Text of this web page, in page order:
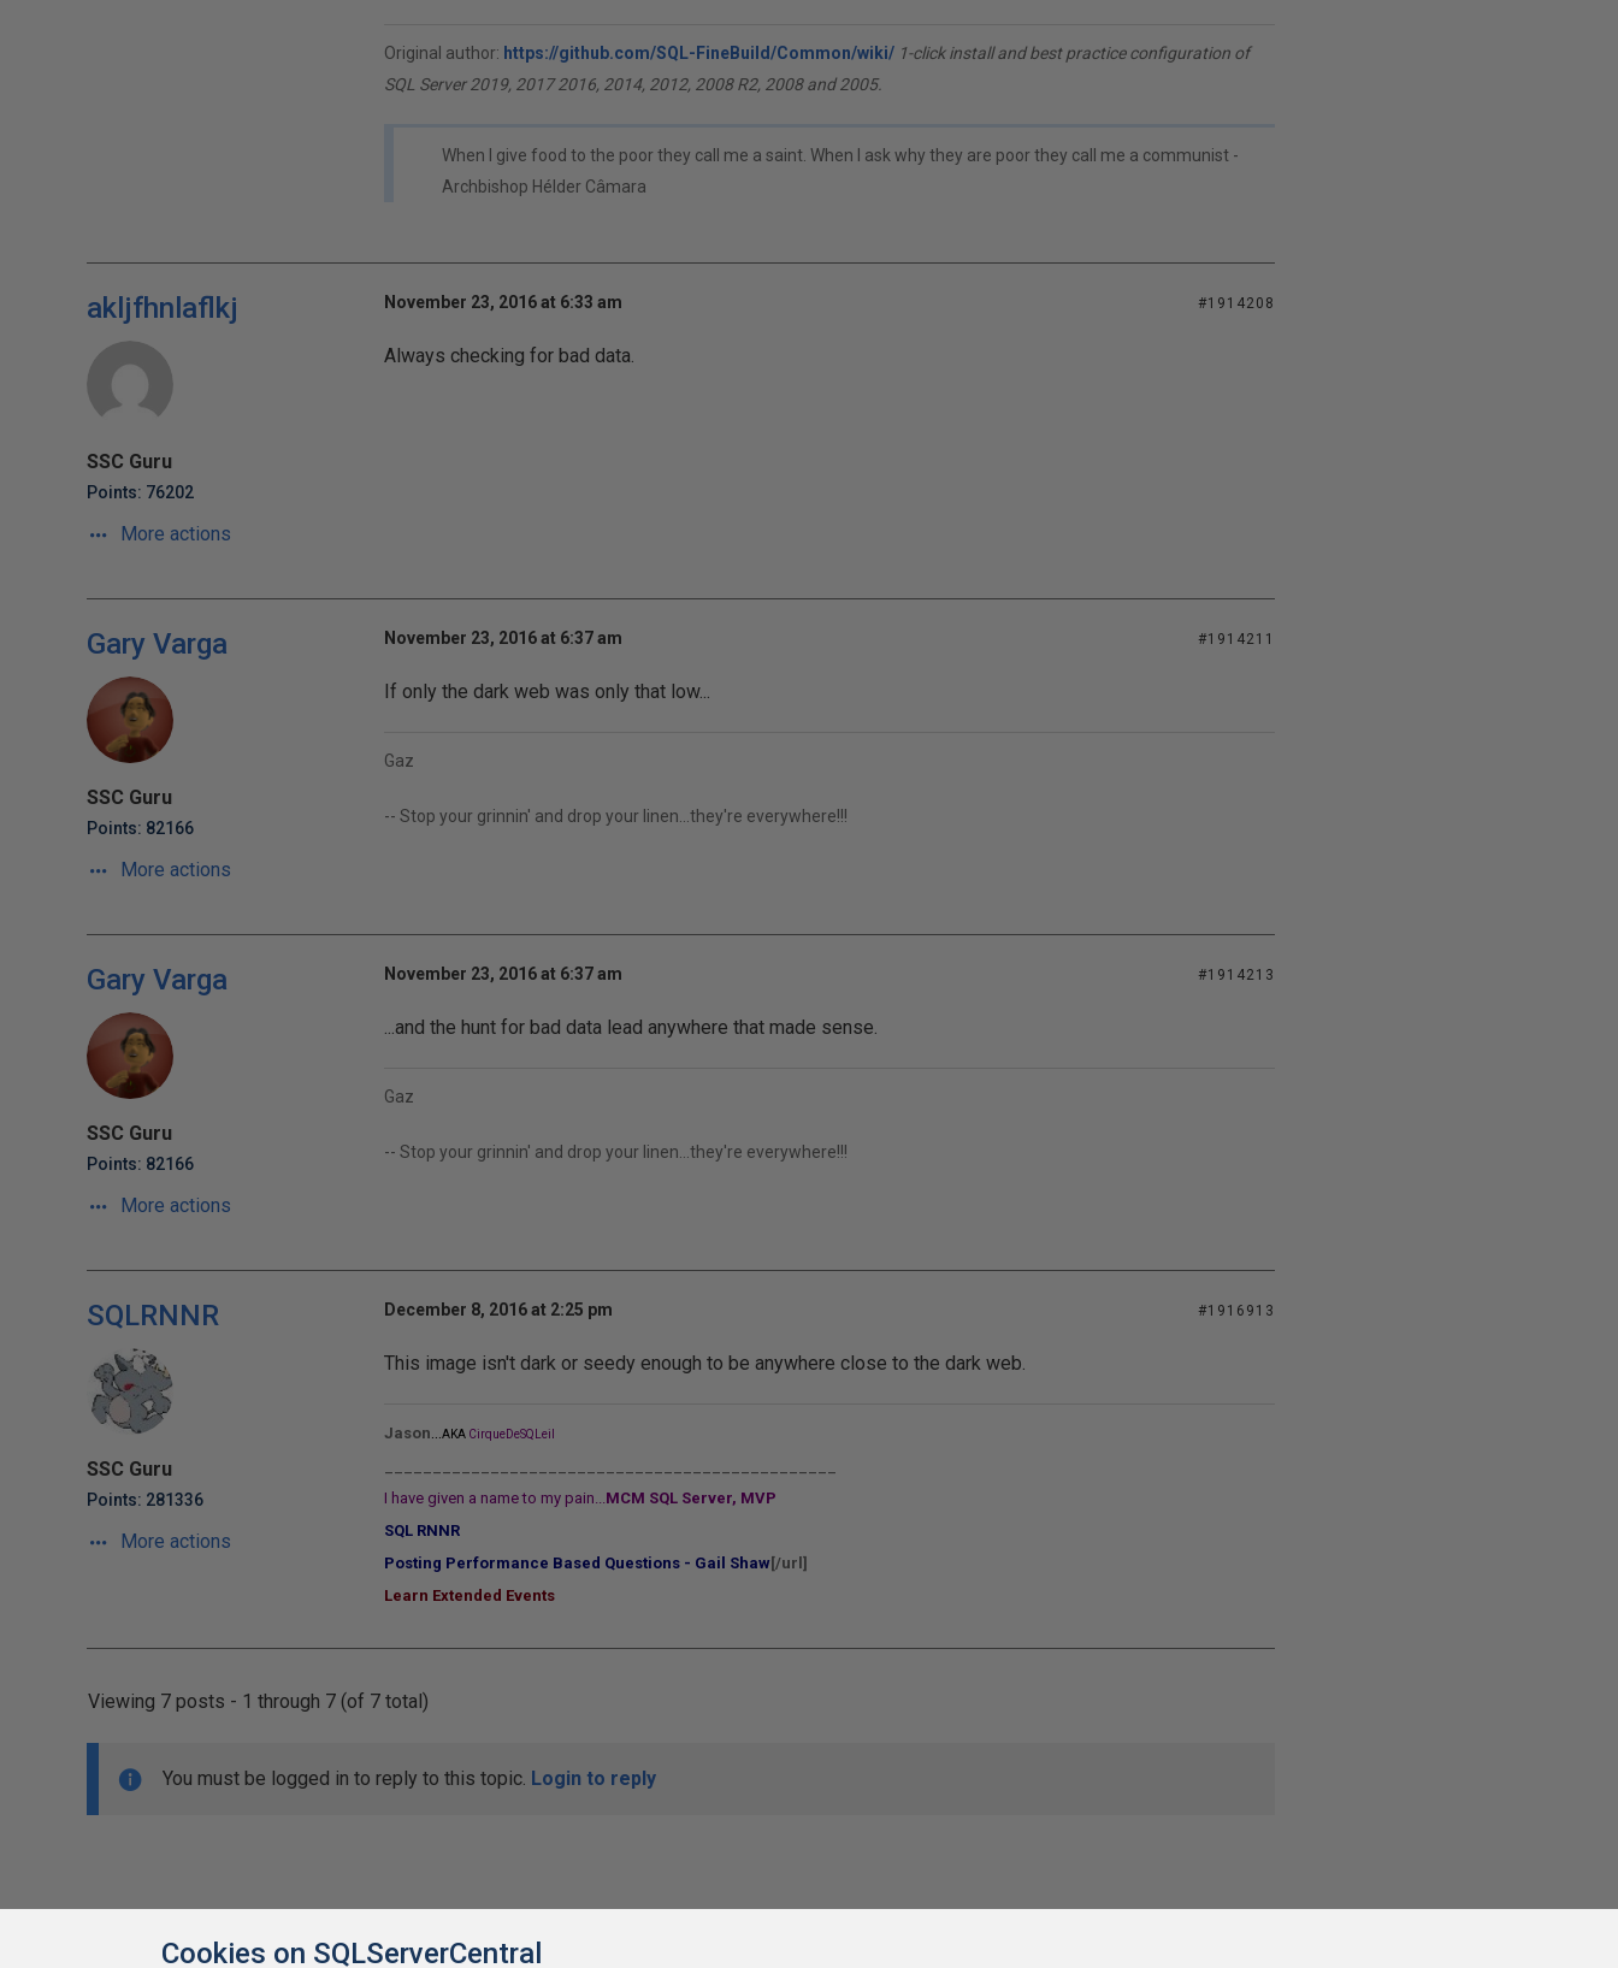
Original author: https://github.com/SQL-FineBuild/Common/wiki/ 1-click install and best practice configuration of
SQL Server 2019, 2017 2016, 2014, 2012, 2008 R2, 2008 and 2005.
When I give food to the poor they call me a saint. When I ask why they are poor they call me a communist -
Archbishop Hélder Câmara
akljfhnlaflkj
SSC Guru
Points: 76202
More actions
November 23, 2016 at 6:33 am #1914208
Always checking for bad data.
Gary Varga
SSC Guru
Points: 82166
More actions
November 23, 2016 at 6:37 am #1914211
If only the dark web was only that low...
Gaz
-- Stop your grinnin' and drop your linen...they're everywhere!!!
Gary Varga
SSC Guru
Points: 82166
More actions
November 23, 2016 at 6:37 am #1914213
...and the hunt for bad data lead anywhere that made sense.
Gaz
-- Stop your grinnin' and drop your linen...they're everywhere!!!
SQLRNNR
SSC Guru
Points: 281336
More actions
December 8, 2016 at 2:25 pm #1916913
This image isn't dark or seedy enough to be anywhere close to the dark web.
Jason AKA CirqueDeSQLeil
I have given a name to my pain...MCM SQL Server, MVP
SQL RNNR
Posting Performance Based Questions - Gail Shaw [/url]
Learn Extended Events
Viewing 7 posts - 1 through 7 (of 7 total)
You must be logged in to reply to this topic. Login to reply
Cookies on SQLServerCentral